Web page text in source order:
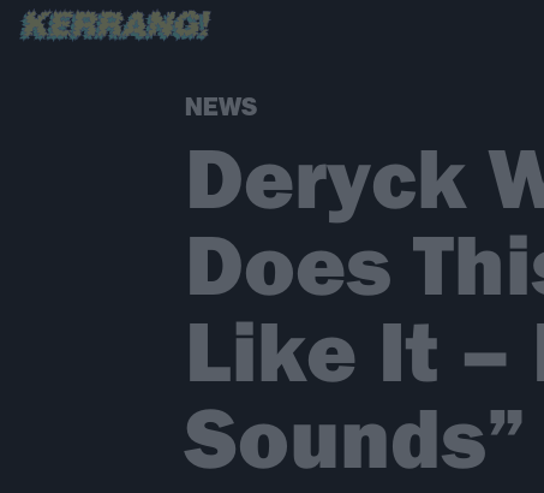
NEWS
Deryck
Does
Like It –
Sounds”